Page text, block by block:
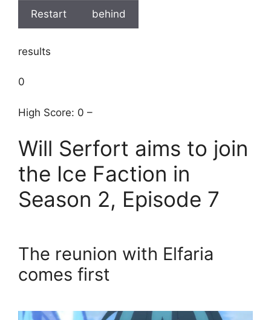
Restart behind
results
0
High Score: 0 –
Will Serfort aims to join
the Ice Faction in
Season 2, Episode 7
The reunion with Elfaria
comes first